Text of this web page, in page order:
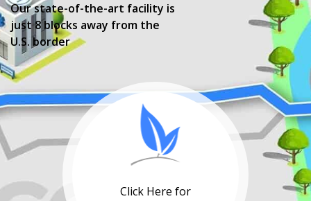
Our state-of-the-art facility is
just 8 blocks away from the
U.S. border
Click Here for